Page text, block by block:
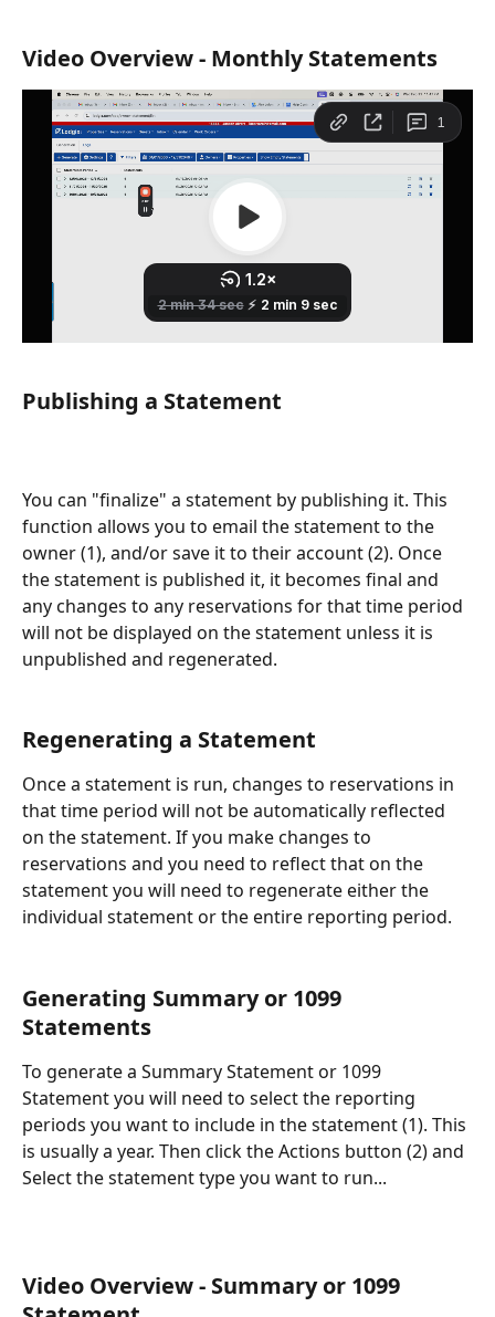
Video Overview - Monthly Statements
Publishing a Statement
You can "finalize" a statement by publishing it. This
function allows you to email the statement to the
owner (1), and/or save it to their account (2). Once
the statement is published it, it becomes final and
any changes to any reservations for that time period
will not be displayed on the statement unless it is
unpublished and regenerated.
Regenerating a Statement
Once a statement is run, changes to reservations in
that time period will not be automatically reflected
on the statement. If you make changes to
reservations and you need to reflect that on the
statement you will need to regenerate either the
individual statement or the entire reporting period.
Generating Summary or 1099
Statements
To generate a Summary Statement or 1099
Statement you will need to select the reporting
periods you want to include in the statement (1). This
is usually a year. Then click the Actions button (2) and
Select the statement type you want to run...
Video Overview - Summary or 1099